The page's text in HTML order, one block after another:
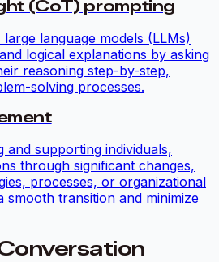
(CoT) prompting
language models (LLMs)
logical explanations by asking
reasoning step-by-step,
solving processes.
and supporting individuals,
through significant changes,
processes, or organizational
transition and minimize